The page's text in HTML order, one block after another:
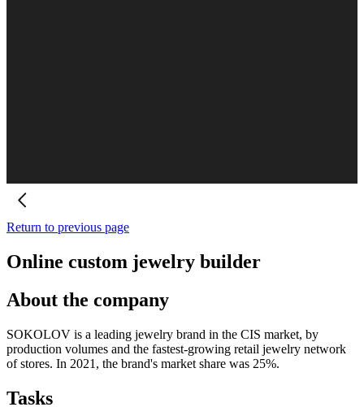
Return to previous page
Online custom jewelry builder
About the company
SOKOLOV is a leading jewelry brand in the CIS market, by
production volumes and the fastest-growing retail jewelry network
of stores. In 2021, the brand's market share was 25%.
Tasks